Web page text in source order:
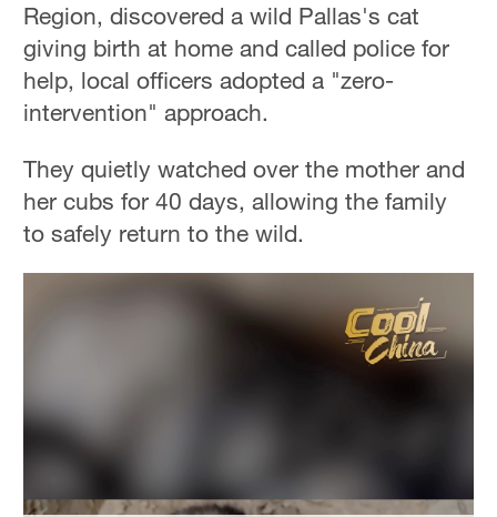
Region, discovered a wild Pallas's cat
giving birth at home and called police for
help, local officers adopted a "zero-
intervention" approach.
They quietly watched over the mother and
her cubs for 40 days, allowing the family
to safely return to the wild.